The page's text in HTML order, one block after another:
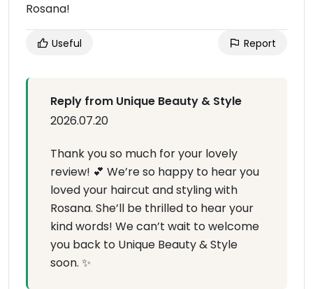
Rosana!
Useful Report
Reply from Unique Beauty & Style
2026.07.20
Thank you so much for your lovely
review! 💕 We’re so happy to hear you
loved your haircut and styling with
Rosana. She’ll be thrilled to hear your
kind words! We can’t wait to welcome
you back to Unique Beauty & Style
soon. ✨